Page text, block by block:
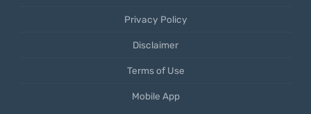
Privacy Policy
Disclaimer
Terms of Use
Mobile App